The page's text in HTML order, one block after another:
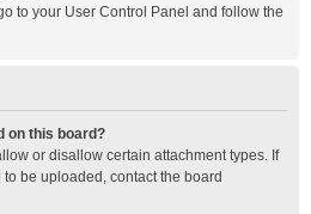
to your User Control Panel and follow the
on this board?
or disallow certain attachment types. If
be uploaded, contact the board